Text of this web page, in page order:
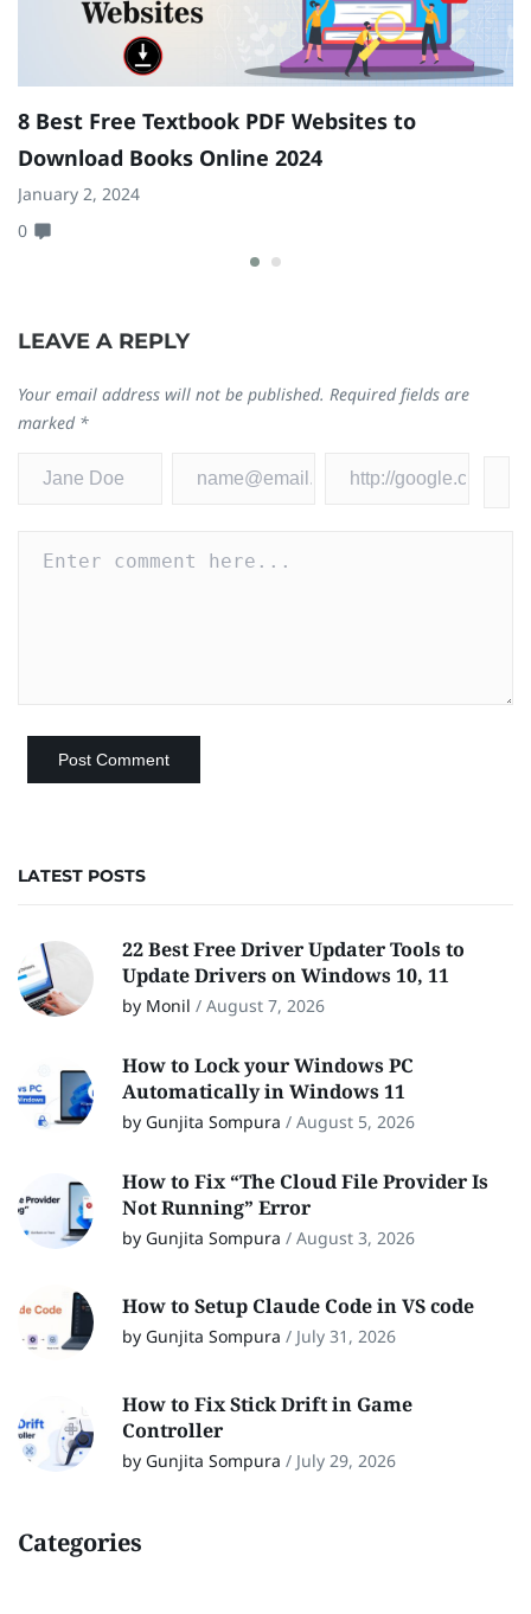
8 Best Free Textbook PDF Websites to
Download Books Online 2024
January 2, 2024
0
LEAVE A REPLY
Your email address will not be published. Required fields are
marked *
LATEST POSTS
22 Best Free Driver Updater Tools to
Update Drivers on Windows 10, 11
by Monil / August 7, 2026
How to Lock your Windows PC
Automatically in Windows 11
by Gunjita Sompura / August 5, 2026
How to Fix “The Cloud File Provider Is
Not Running” Error
by Gunjita Sompura / August 3, 2026
How to Setup Claude Code in VS code
by Gunjita Sompura / July 31, 2026
How to Fix Stick Drift in Game
Controller
by Gunjita Sompura / July 29, 2026
Categories